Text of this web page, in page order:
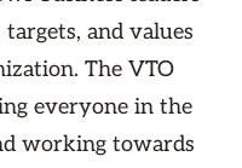
and values
The VTO
everyone in the
working towards